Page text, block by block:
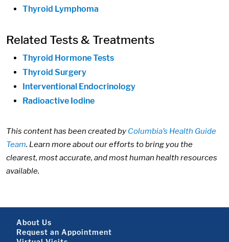
Thyroid Lymphoma
Related Tests & Treatments
Thyroid Hormone Tests
Thyroid Surgery
Interventional Endocrinology
Radioactive Iodine
This content has been created by Columbia’s Health Guide
Team. Learn more about our efforts to bring you the
clearest, most accurate, and most human health resources
available.
Footer About
About Us
Request an Appointment